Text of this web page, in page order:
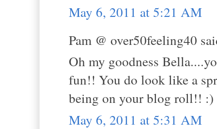
May 6, 2011 at 5:21 AM
Pam @ over50feeling40
Oh my goodness
fun!! You do look like a
being on your blog roll!! :)
May 6, 2011 at 5:31 AM